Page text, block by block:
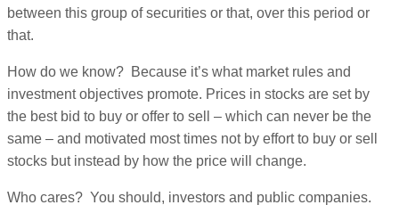
between this group of securities or that, over this period or
that.
How do we know? Because it’s what market rules and
investment objectives promote. Prices in stocks are set by
the best bid to buy or offer to sell – which can never be the
same – and motivated most times not by effort to buy or sell
stocks but instead by how the price will change.
Who cares? You should, investors and public companies.